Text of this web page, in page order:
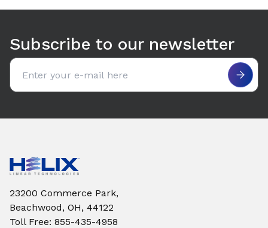
Subscribe to our newsletter
Email address
23200 Commerce Park,
Beachwood, OH, 44122
Toll Free: 855-435-4958